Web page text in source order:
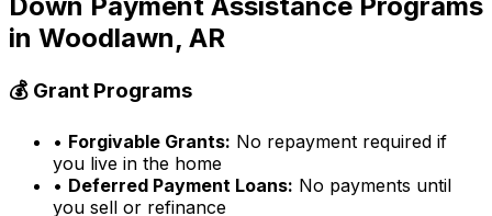
in Woodlawn, AR
💰 Grant Programs
• Forgivable Grants: No repayment required if
you live in the home
• Deferred Payment Loans: No payments until
you sell or refinance